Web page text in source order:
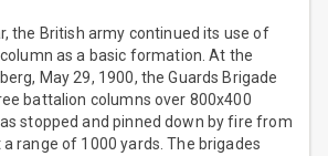
the British army continued its use of
as a basic formation. At the
May 29, 1900, the Guards Brigade
battalion columns over 800x400
stopped and pinned down by fire from
range of 1000 yards. The brigades